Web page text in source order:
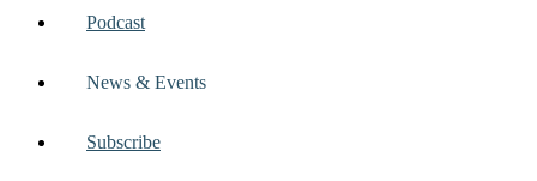
Podcast
News & Events
Subscribe